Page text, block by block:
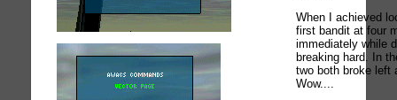
When I achieved
first bandit at four
immediately while
breaking hard. In
two both broke left
Wow....